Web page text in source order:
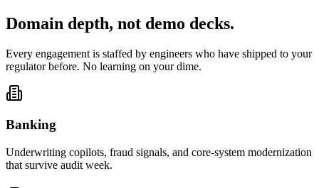
Domain depth, not demo decks.
Every engagement is staffed by engineers who have shipped to your
regulator before. No learning on your dime.
Banking
Underwriting copilots, fraud signals, and core-system modernization
that survive audit week.